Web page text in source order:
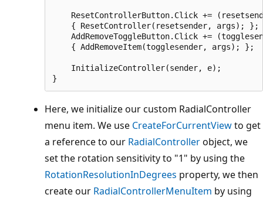
ResetControllerButton.Click +=
    { ResetController(resetsender, args); };
AddRemoveToggleButton.Click +=
    { AddRemoveItem(togglesender, args); };
    InitializeController(sender, e);
Here, we initialize our custom RadialController
menu item. We use CreateForCurrentViewto get
a reference to our RadialControllerobject, we
set the rotation sensitivity to "1" by using the
RotationResolutionInDegrees property, we then
create our RadialControllerMenuItem by using